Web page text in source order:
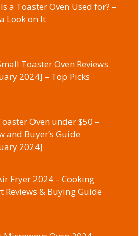
a Toaster Oven Used for? –
Look on It
Toaster Oven Reviews
2024] – Top Picks
Oven under $50 –
and Buyer’s Guide
2024]
Fryer 2024 – Cooking
Reviews & Buying Guide